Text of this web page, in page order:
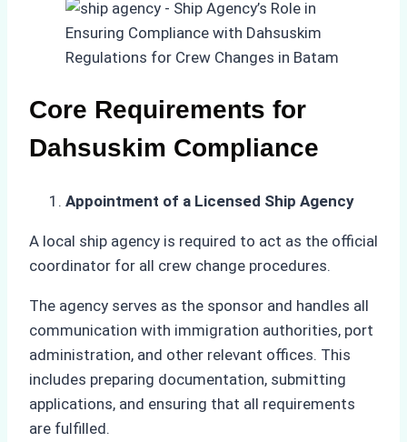
Core Requirements for
Dahsuskim Compliance
Appointment of a Licensed Ship Agency
A local ship agency is required to act as the official
coordinator for all crew change procedures.
The agency serves as the sponsor and handles all
communication with immigration authorities, port
administration, and other relevant offices. This
includes preparing documentation, submitting
applications, and ensuring that all requirements
are fulfilled.